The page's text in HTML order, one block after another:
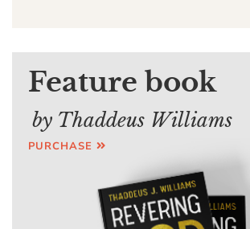
Feature book
by Thaddeus Williams
PURCHASE